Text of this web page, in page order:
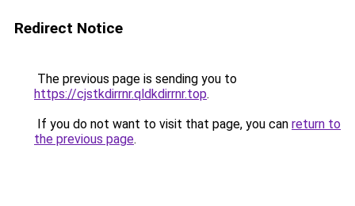
Redirect Notice
The previous page is sending you to
https://cjstkdirrnr.qldkdirrnr.top.
If you do not want to visit that page, you can return to
the previous page.